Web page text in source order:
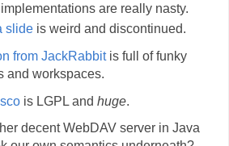
are really nasty.
slideis weird and discontinued.
from JackRabbitis full of funky
and workspaces.
is LGPL and huge.
decent WebDAV server in Java